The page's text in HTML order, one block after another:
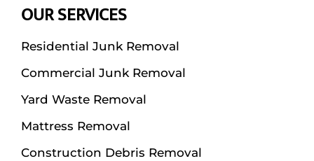
OUR SERVICES
Residential Junk Removal
Commercial Junk Removal
Yard Waste Removal
Mattress Removal
Construction Debris Removal